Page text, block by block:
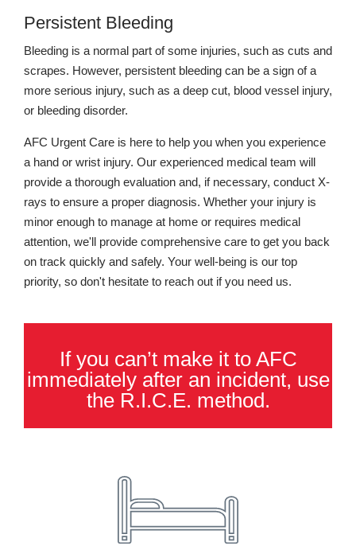
Persistent Bleeding
Bleeding is a normal part of some injuries, such as cuts and
scrapes. However, persistent bleeding can be a sign of a
more serious injury, such as a deep cut, blood vessel injury,
or bleeding disorder.
AFC Urgent Care is here to help you when you experience
a hand or wrist injury. Our experienced medical team will
provide a thorough evaluation and, if necessary, conduct X-
rays to ensure a proper diagnosis. Whether your injury is
minor enough to manage at home or requires medical
attention, we'll provide comprehensive care to get you back
on track quickly and safely. Your well-being is our top
priority, so don't hesitate to reach out if you need us.
If you can’t make it to AFC
immediately after an incident, use
the R.I.C.E. method.